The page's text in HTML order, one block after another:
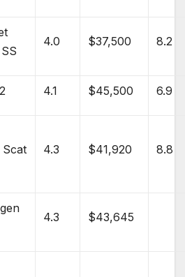
4.0 $37,500 8.2
4.1 $45,500 6.9
Scat
4.3 $41,920 8.8
4.3 $43,645